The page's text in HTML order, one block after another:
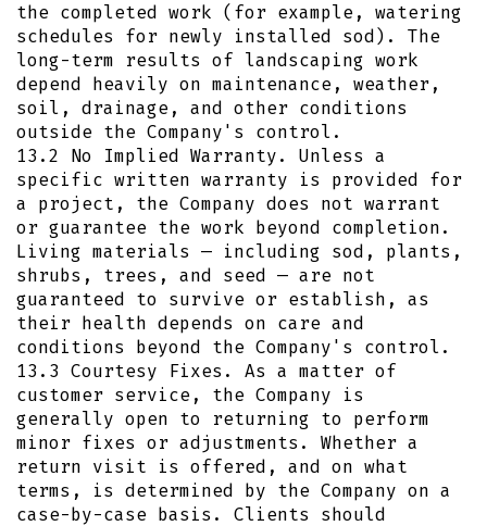
the completed work (for example, watering
schedules for newly installed sod). The
long-term results of landscaping work
depend heavily on maintenance, weather,
soil, drainage, and other conditions
outside the Company's control.
13.2 No Implied Warranty. Unless a
specific written warranty is provided for
a project, the Company does not warrant
or guarantee the work beyond completion.
Living materials — including sod, plants,
shrubs, trees, and seed — are not
guaranteed to survive or establish, as
their health depends on care and
conditions beyond the Company's control.
13.3 Courtesy Fixes. As a matter of
customer service, the Company is
generally open to returning to perform
minor fixes or adjustments. Whether a
return visit is offered, and on what
terms, is determined by the Company on a
case-by-case basis. Clients should